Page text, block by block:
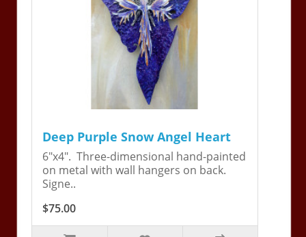
Deep Purple Snow Angel Heart
6"x4". Three-dimensional hand-painted
on metal with wall hangers on back.
Signe..
$75.00